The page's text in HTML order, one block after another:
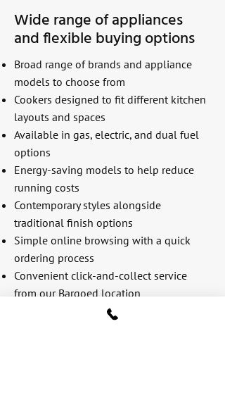
Wide range of appliances
and flexible buying options
Broad range of brands and appliance
models to choose from
Cookers designed to fit different kitchen
layouts and spaces
Available in gas, electric, and dual fuel
options
Energy-saving models to help reduce
running costs
Contemporary styles alongside
traditional finish options
Simple online browsing with a quick
ordering process
Convenient click-and-collect service
from our Bargoed location
Friendly local support with helpful